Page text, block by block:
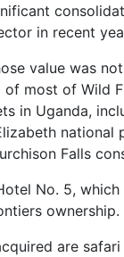
in recent
value was
most of Wild
in Uganda,
national
Falls
No. 5, which
ownership.
are